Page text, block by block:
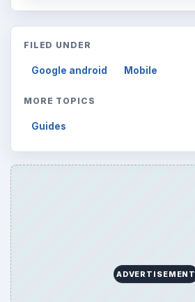
FILED UNDER
Google android Mobile
MORE TOPICS
Guides
ADVERTISEMENT